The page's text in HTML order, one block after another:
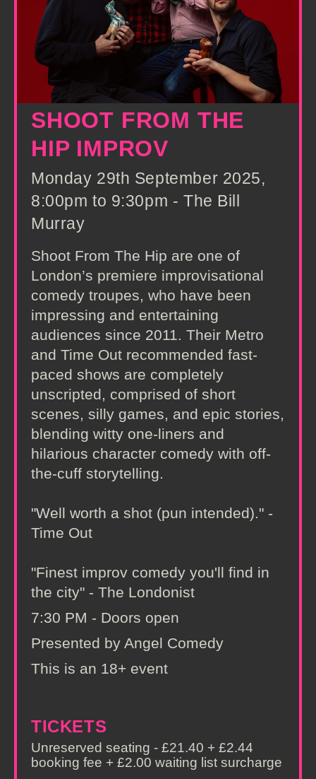
SHOOT FROM THE
HIP IMPROV
Monday 29th September 2025,
8:00pm to 9:30pm - The Bill
Murray
Shoot From The Hip are one of
London’s premiere improvisational
comedy troupes, who have been
impressing and entertaining
audiences since 2011. Their Metro
and Time Out recommended fast-
paced shows are completely
unscripted, comprised of short
scenes, silly games, and epic stories,
blending witty one-liners and
hilarious character comedy with off-
the-cuff storytelling.
"Well worth a shot (pun intended)." -
Time Out
"Finest improv comedy you'll find in
the city" - The Londonist
7:30 PM - Doors open
Presented by Angel Comedy
This is an 18+ event
TICKETS
Unreserved seating - £21.40 + £2.44
booking fee + £2.00 waiting list surcharge